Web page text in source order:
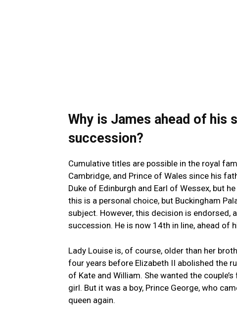
Why is James ahead of
succession?
Cumulative titles are possible in the royal
Cambridge, and Prince of Wales since his
Duke of Edinburgh and Earl of Wessex, but
this is a personal choice, but Buckingham
subject. However, this decision is endorsed,
succession. He is now 14th in line, ahead of
Lady Louise is, of course, older than her
four years before Elizabeth II abolished the
of Kate and William. She wanted the
girl. But it was a boy, Prince George, who
queen again.